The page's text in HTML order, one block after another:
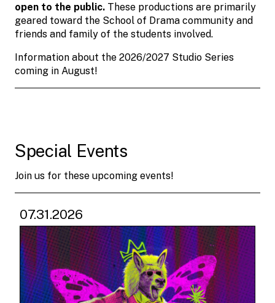
open to the public. These productions are primarily
geared toward the School of Drama community and
friends and family of the students involved.
Information about the 2026/2027 Studio Series
coming in August!
Special Events
Join us for these upcoming events!
07.31.2026